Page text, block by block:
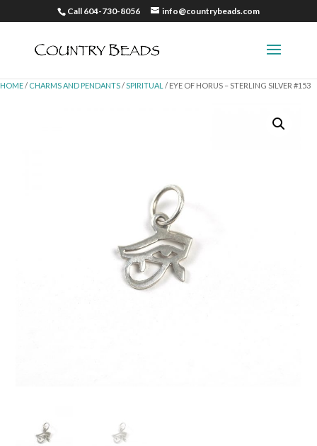
Call 604-730-8056 info@countrybeads.com
HOME/ CHARMS AND PENDANTS/SPIRITUAL / EYE OF HORUS – STERLING SILVER #153